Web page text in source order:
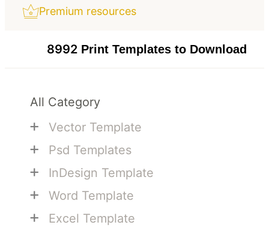
Premium resources
8992 Print Templates to Download
All Category
+ Vector Template
+ Psd Templates
+ InDesign Template
+ Word Template
+ Excel Template